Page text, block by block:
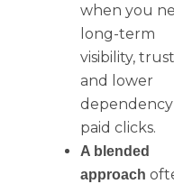
when you
long-term
visibility,
and lower
paid clicks.
A blended
approach